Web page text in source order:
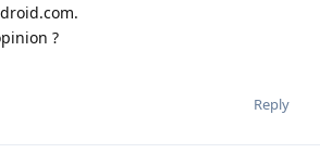
?
Reply